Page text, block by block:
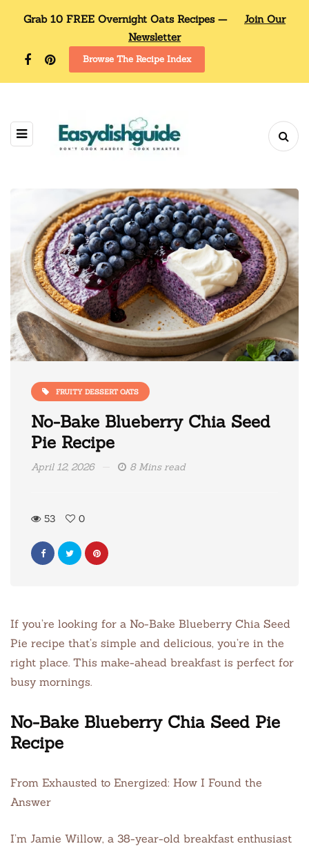
Grab 10 FREE Overnight Oats Recipes —
Join Our
Newsletter
Browse The Recipe Index
FRUITY DESSERT OATS
No-Bake Blueberry Chia Seed
Pie Recipe
April 12, 2026 8 Mins read
53 0
If you’re looking for a No-Bake Blueberry Chia Seed
Pie recipe that’s simple and delicious, you’re in the
right place. This make-ahead breakfast is perfect for
busy mornings.
No-Bake Blueberry Chia Seed Pie
Recipe
From Exhausted to Energized: How I Found the
Answer
I’m Jamie Willow, a 38-year-old breakfast enthusiast